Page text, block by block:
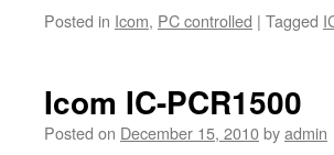
Posted in Icom, PC controlled | Tagged
Icom IC-PCR1500
Posted on December 15, 2010byadmin